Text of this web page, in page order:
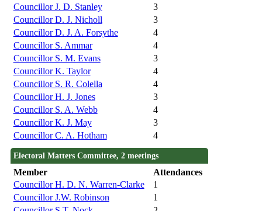
Councillor J. D. Stanley
3
Councillor D. J. Nicholl
3
Councillor D. J. A. Forsythe
4
Councillor S. Ammar
4
Councillor S. M. Evans
3
Councillor K. Taylor
4
Councillor S. R. Colella
4
Councillor H. J. Jones
3
Councillor S. A. Webb
4
Councillor K. J. May
3
Councillor C. A. Hotham
4
Electoral Matters Committee, 2 meetings
Member
Attendances
Councillor H. D. N. Warren-Clarke
1
Councillor J.W. Robinson
1